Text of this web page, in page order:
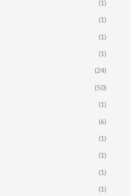
(1)
(1)
(1)
(1)
(24)
(50)
(1)
(6)
(1)
(1)
(1)
(1)